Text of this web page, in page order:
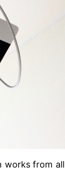
works from